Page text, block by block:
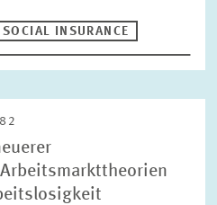
INSURANCE
AND INDUSTRIAL DYNAMICS
OF DIRECTORS
INSURANCE